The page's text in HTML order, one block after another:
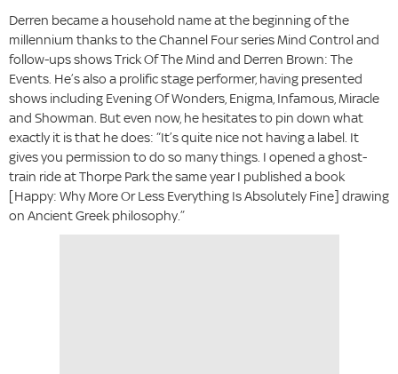
Derren became a household name at the beginning of the
millennium thanks to the Channel Four series Mind Control and
follow-ups shows Trick Of The Mind and Derren Brown: The
Events. He’s also a prolific stage performer, having presented
shows including Evening Of Wonders, Enigma, Infamous, Miracle
and Showman. But even now, he hesitates to pin down what
exactly it is that he does: “It’s quite nice not having a label. It
gives you permission to do so many things. I opened a ghost-
train ride at Thorpe Park the same year I published a book
[Happy: Why More Or Less Everything Is Absolutely Fine] drawing
on Ancient Greek philosophy.”